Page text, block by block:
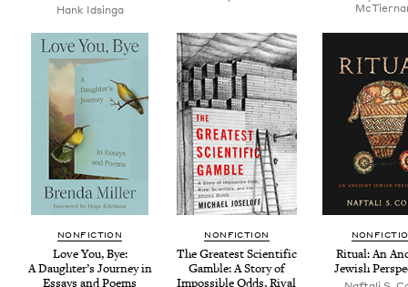
Hank Idsin­ga
NON­FIC­TION
Love You, Bye:
A Daugh­ter’s Jour­ney in
Essays and Poems
NON­FIC­TION
The Great­est Sci­en­tif­ic
Gam­ble: A Sto­ry of
Impos­si­ble Odds, Rival
Rit­u­al: An
Jew­ish